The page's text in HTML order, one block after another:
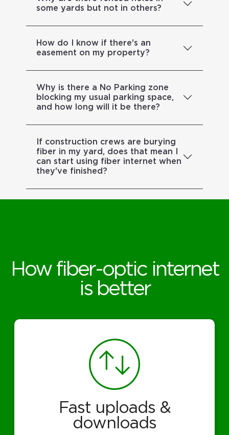
some yards but not in others?
How do I know if there's an
easement on my property?
Why is there a No Parking zone
blocking my usual parking space,
and how long will it be there?
If construction crews are burying
fiber in my yard, does that mean I
can start using fiber internet when
they've finished?
How fiber-optic internet
is better
Fast uploads &
downloads